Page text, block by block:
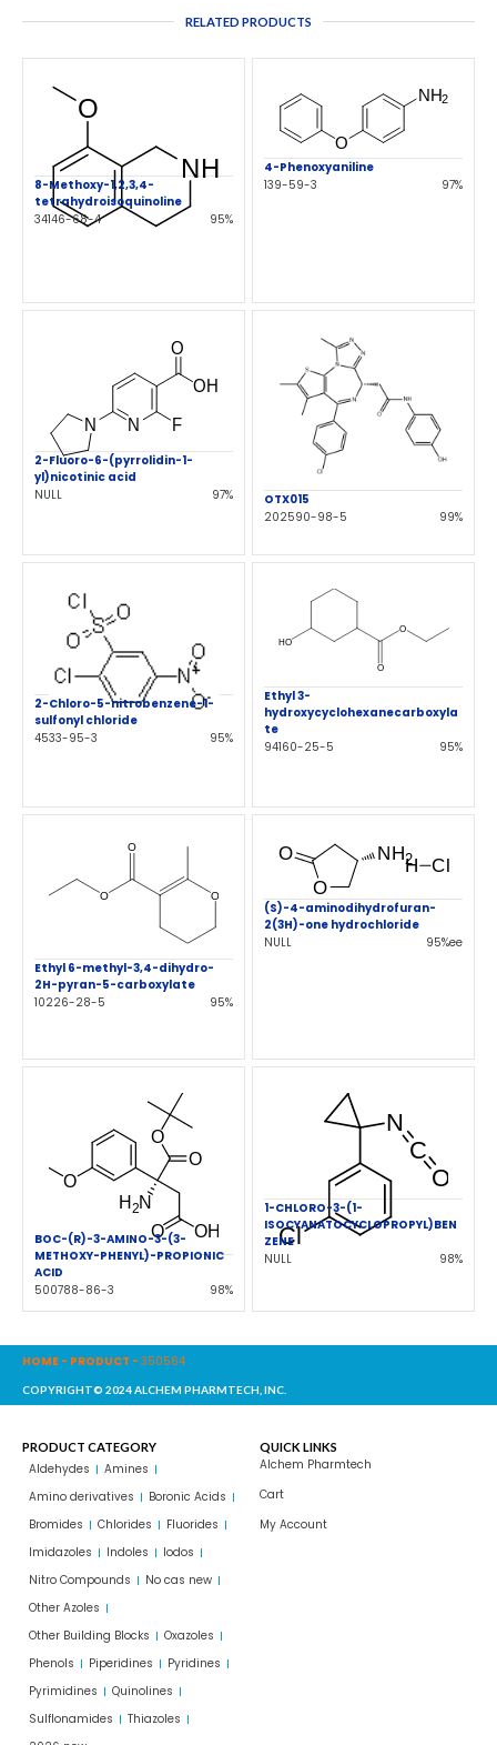
RELATED PRODUCTS
8-Methoxy-1,2,3,4-
tetrahydroisoquinoline
34146-68-4
95%
4-Phenoxyaniline
139-59-3
97%
2-Fluoro-6-(pyrrolidin-1-
yl)nicotinic acid
NULL
97%
OTX015
202590-98-5
99%
2-Chloro-5-nitrobenzene-1-
sulfonyl chloride
4533-95-3
95%
Ethyl 3-
hydroxycyclohexanecarboxyla
te
94160-25-5
95%
Ethyl 6-methyl-3,4-dihydro-
2H-pyran-5-carboxylate
10226-28-5
95%
(S)-4-aminodihydrofuran-
2(3H)-one hydrochloride
NULL
95%ee
BOC-(R)-3-AMINO-3-(3-
METHOXY-PHENYL)-PROPIONIC
ACID
500788-86-3
98%
1-CHLORO-3-(1-
ISOCYANATOCYCLOPROPYL)BEN
ZENE
NULL
98%
HOME - PRODUCT - 350564
COPYRIGHT© 2024 ALCHEM PHARMTECH, INC.
PRODUCT CATEGORY
Aldehydes
Amines
Amino derivatives
Boronic Acids
Bromides
Chlorides
Fluorides
Imidazoles
Indoles
Iodos
Nitro Compounds
No cas new
Other Azoles
Other Building Blocks
Oxazoles
Phenols
Piperidines
Pyridines
Pyrimidines
Quinolines
Sulflonamides
Thiazoles
QUICK LINKS
Alchem Pharmtech
Cart
My Account